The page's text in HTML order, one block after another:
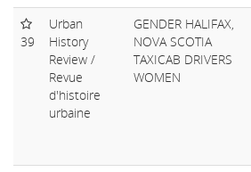
39
Urban
History
Review /
Revue
d'histoire
urbaine
GENDER HALIFAX,
NOVA SCOTIA
TAXICAB DRIVERS
WOMEN